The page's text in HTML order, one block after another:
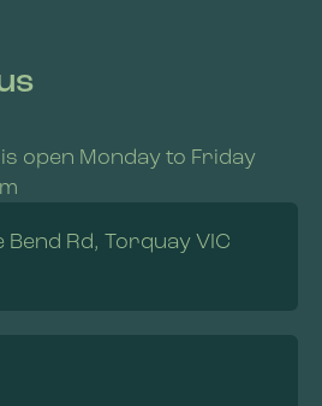
open Monday to Friday
Rd, Torquay VIC